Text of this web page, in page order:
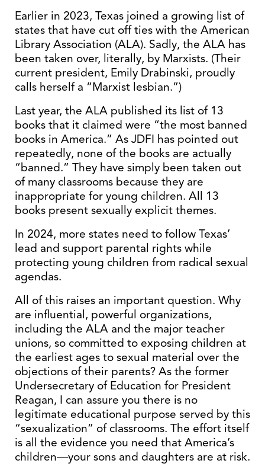
Earlier in 2023, Texas joined a growing list of
states that have cut off ties with the American
Library Association (ALA). Sadly, the ALA has
been taken over, literally, by Marxists. (Their
current president, Emily Drabinski, proudly
calls herself a “Marxist lesbian.”)
Last year, the ALA published its list of 13
books that it claimed were “the most banned
books in America.” As JDFI has pointed out
repeatedly, none of the books are actually
“banned.” They have simply been taken out
of many classrooms because they are
inappropriate for young children. All 13
books present sexually explicit themes.
In 2024, more states need to follow Texas’
lead and support parental rights while
protecting young children from radical sexual
agendas.
All of this raises an important question. Why
are influential, powerful organizations,
including the ALA and the major teacher
unions, so committed to exposing children at
the earliest ages to sexual material over the
objections of their parents? As the former
Undersecretary of Education for President
Reagan, I can assure you there is no
legitimate educational purpose served by this
“sexualization” of classrooms. The effort itself
is all the evidence you need that America’s
children—your sons and daughters are at risk.